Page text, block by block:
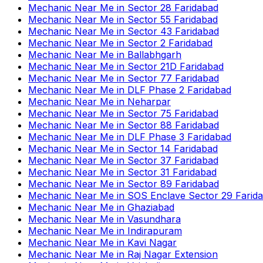
Mechanic Near Me in Sector 28 Faridabad
Mechanic Near Me in Sector 55 Faridabad
Mechanic Near Me in Sector 43 Faridabad
Mechanic Near Me in Sector 2 Faridabad
Mechanic Near Me in Ballabhgarh
Mechanic Near Me in Sector 21D Faridabad
Mechanic Near Me in Sector 77 Faridabad
Mechanic Near Me in DLF Phase 2 Faridabad
Mechanic Near Me in Neharpar
Mechanic Near Me in Sector 75 Faridabad
Mechanic Near Me in Sector 88 Faridabad
Mechanic Near Me in DLF Phase 3 Faridabad
Mechanic Near Me in Sector 14 Faridabad
Mechanic Near Me in Sector 37 Faridabad
Mechanic Near Me in Sector 31 Faridabad
Mechanic Near Me in Sector 89 Faridabad
Mechanic Near Me in SOS Enclave Sector 29
Mechanic Near Me in Ghaziabad
Mechanic Near Me in Vasundhara
Mechanic Near Me in Indirapuram
Mechanic Near Me in Kavi Nagar
Mechanic Near Me in Raj Nagar Extension